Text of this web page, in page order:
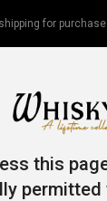
for
this
permitted